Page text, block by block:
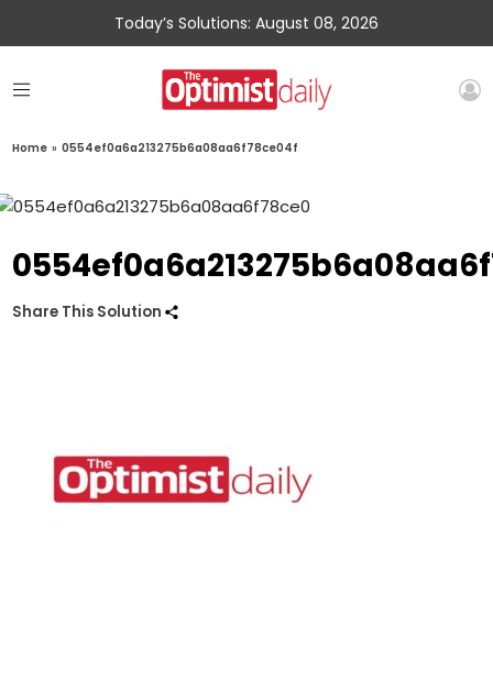
Today’s Solutions: August 08, 2026
Home » 0554ef0a6a213275b6a08aa6f78ce04f
Share This Solution